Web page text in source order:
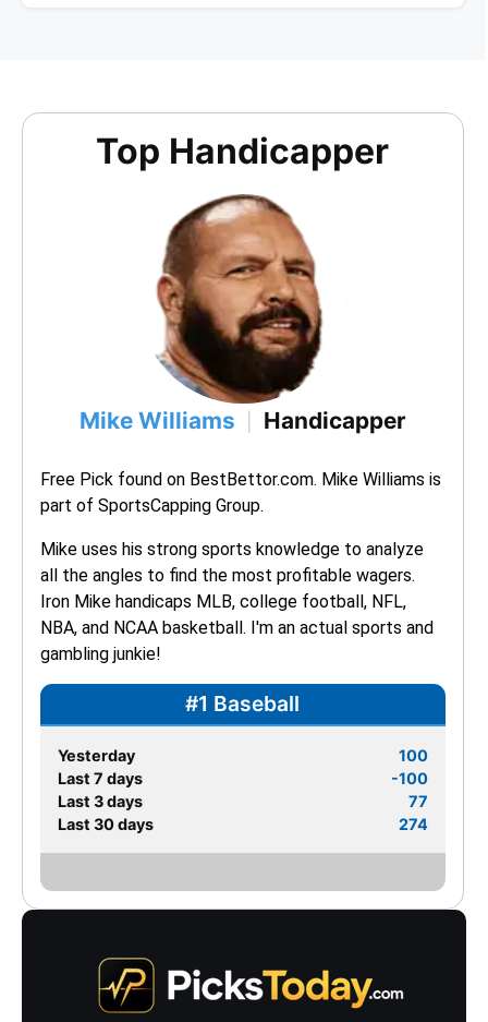
Top Handicapper
Mike Williams Handicapper
Free Pick found on BestBettor.com. Mike Williams is
part of SportsCapping Group.
Mike uses his strong sports knowledge to analyze
all the angles to find the most profitable wagers.
Iron Mike handicaps MLB, college football, NFL,
NBA, and NCAA basketball. I'm an actual sports and
gambling junkie!
#1 Baseball
Yesterday
100
Last 7 days
-100
Last 3 days
77
Last 30 days
274